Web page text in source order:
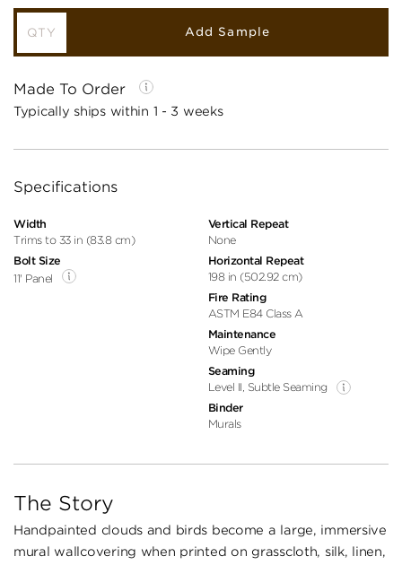
Add Sample
Made To Order
Typically ships within 1 - 3 weeks
Specifications
Width
Trims to 33 in (83.8 cm)
Bolt Size
11' Panel
Vertical Repeat
None
Horizontal Repeat
198 in (502.92 cm)
Fire Rating
ASTM E84 Class A
Maintenance
Wipe Gently
Seaming
Level II, Subtle Seaming
Binder
Murals
The Story
Handpainted clouds and birds become a large, immersive
mural wallcovering when printed on grasscloth, silk, linen,